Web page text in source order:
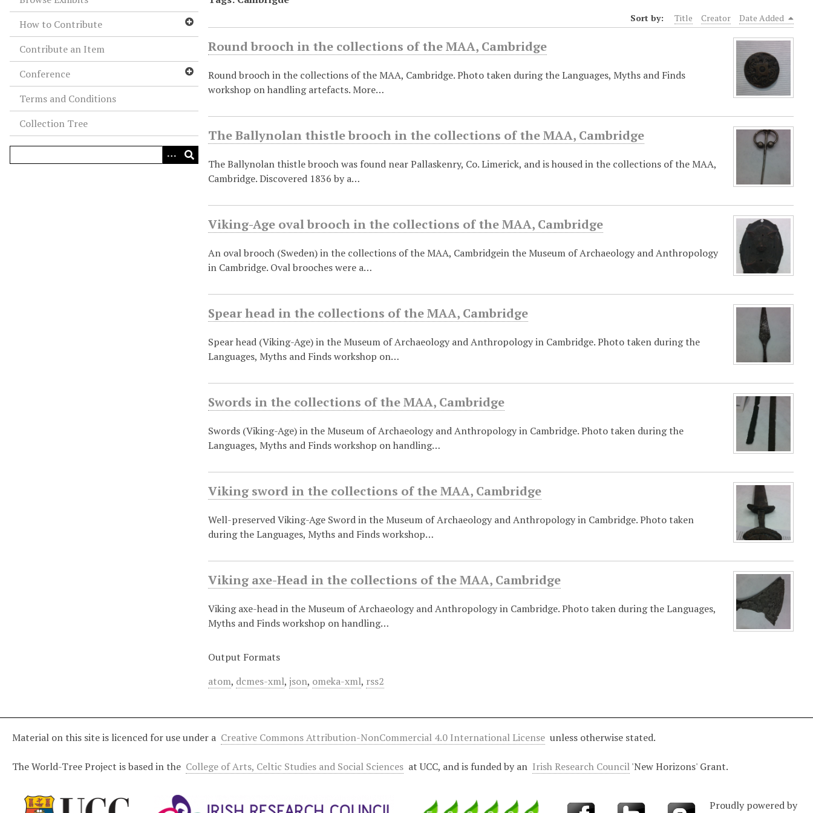
How to Contribute
Contribute an Item
Conference
Terms and Conditions
Collection Tree
Sort by: Title Creator Date Added
Round brooch in the collections of the MAA, Cambridge
Round brooch in the collections of the MAA, Cambridge. Photo taken during the Languages, Myths and Finds
workshop on handling artefacts. More…
The Ballynolan thistle brooch in the collections of the MAA, Cambridge
The Ballynolan thistle brooch was found near Pallaskenry, Co. Limerick, and is housed in the collections of the MAA,
Cambridge. Discovered 1836 by a…
Viking-Age oval brooch in the collections of the MAA, Cambridge
An oval brooch (Sweden) in the collections of the MAA, Cambridgein the Museum of Archaeology and Anthropology
in Cambridge. Oval brooches were a…
Spear head in the collections of the MAA, Cambridge
Spear head (Viking-Age) in the Museum of Archaeology and Anthropology in Cambridge. Photo taken during the
Languages, Myths and Finds workshop on…
Swords in the collections of the MAA, Cambridge
Swords (Viking-Age) in the Museum of Archaeology and Anthropology in Cambridge. Photo taken during the
Languages, Myths and Finds workshop on handling…
Viking sword in the collections of the MAA, Cambridge
Well-preserved Viking-Age Sword in the Museum of Archaeology and Anthropology in Cambridge. Photo taken
during the Languages, Myths and Finds workshop…
Viking axe-Head in the collections of the MAA, Cambridge
Viking axe-head in the Museum of Archaeology and Anthropology in Cambridge. Photo taken during the Languages,
Myths and Finds workshop on handling…
Output Formats
atom, dcmes-xml, json, omeka-xml, rss2
Material on this site is licenced for use under a Creative Commons Attribution-NonCommercial 4.0 International License unless otherwise stated.
The World-Tree Project is based in the College of Arts, Celtic Studies and Social Sciences at UCC, and is funded by an Irish Research Council'New Horizons' Grant.
Proudly powered by